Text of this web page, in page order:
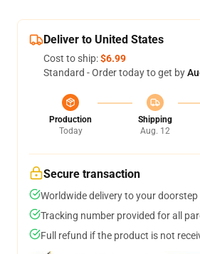
Deliver to United States
Cost to ship:$6.99
Standard - Order today to get by
Production
Today
Shipping
Aug. 12
Secure transaction
Worldwide delivery to your doorstep
Tracking number provided for all
Full refund if the product is not